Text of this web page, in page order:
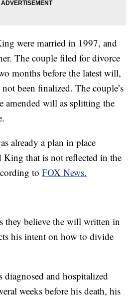
were married in 1997, and
The couple filed for divorce
months before the latest will,
been finalized. The couple’s
amended will as splitting the
already a plan in place
King that is not reflected in the
toFOX News.
they believe the will written in
his intent on how to divide
and hospitalized
weeks before his death, his